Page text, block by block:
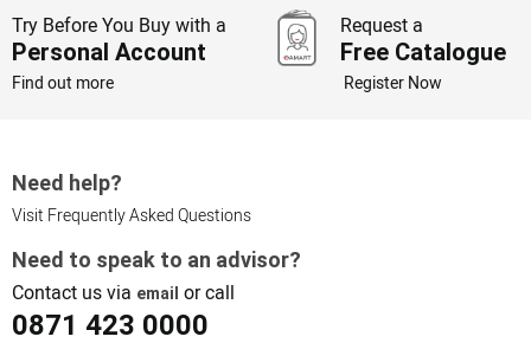
Try Before You Buy with a
Personal Account
Find out more
Request a
Free Catalogue
Register Now
Need help?
Visit Frequently Asked Questions
Need to speak to an advisor?
Contact us via email or call
0871 423 0000